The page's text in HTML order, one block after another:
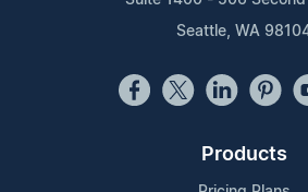
Seattle, WA
Products